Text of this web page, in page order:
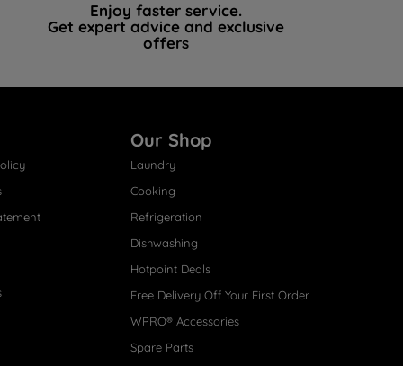
Enjoy faster service.
Get expert advice and exclusive
offers
Our Shop
Laundry
Cooking
Refrigeration
Dishwashing
Hotpoint Deals
Free Delivery Off Your First Order
WPRO® Accessories
Spare Parts